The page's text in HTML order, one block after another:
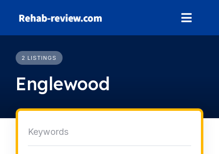
2 LISTINGS
Englewood